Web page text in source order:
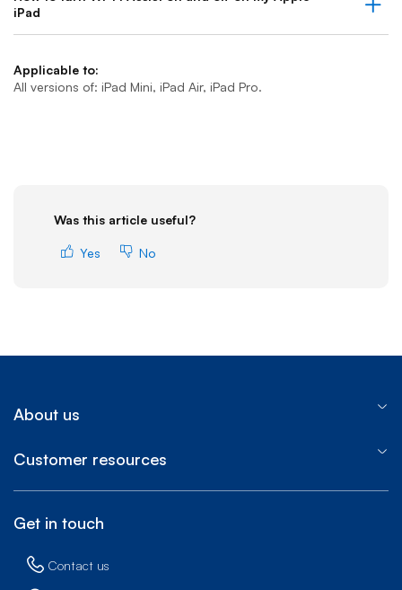
iPad
Applicable to:
All versions of: iPad Mini, iPad Air, iPad Pro.
Was this article useful?
Yes No
About us
Customer resources
Get in touch
Contact us